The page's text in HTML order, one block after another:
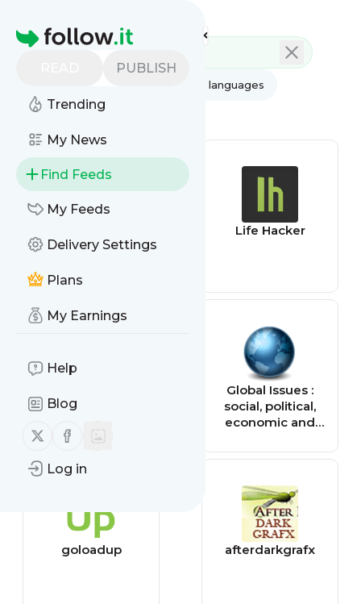
Homepage
PUBLISH
Trending
My News
Find Feeds
My Feeds
Delivery Settings
Plans
My Earnings
Help
Blog
Follow us on X (twitter)
Follow us on Facebook
Log in
All languages
All feed types
Life Hacker
Global Issues :
social, political,
economic and
issues that affect
Issues
goloadup afterdarkgrafx